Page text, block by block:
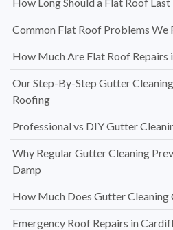
Common Flat Roof Problems
How Much Are Flat Roof
Our Step-By-Step Gutter
Roofing
Professional vs DIY Gutter
Why Regular Gutter Cleaning
Damp
How Much Does Gutter
Emergency Roof Repairs in